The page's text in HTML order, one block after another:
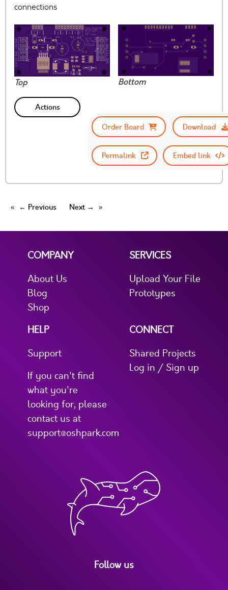
connections
Top Bottom
Actions
Order Board
Download
Permalink Embed link
← Previous Next →
COMPANY
About Us
Blog
Shop
SERVICES
Upload Your File
Prototypes
HELP
Support
If you can't find
what you're
looking for, please
contact us at
support@oshpark.com
CONNECT
Shared Projects
Log in / Sign up
Follow us